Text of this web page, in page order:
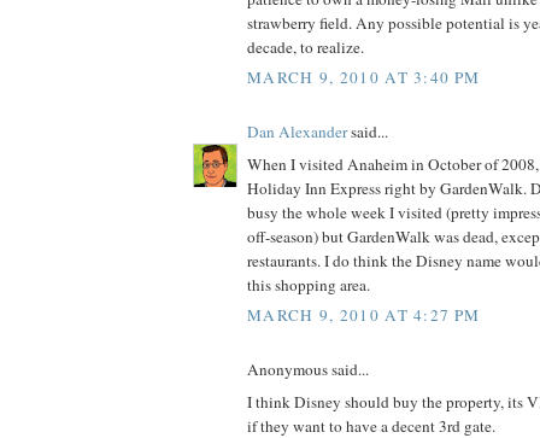
strawberry field. Any possible potential is
decade, to realize.
MARCH 9, 2010 AT 3:40 PM
Dan Alexandersaid...
When I visited Anaheim in October of
Holiday Inn Express right by GardenWalk.
busy the whole week I visited (pretty
off-season) but GardenWalk was dead,
restaurants. I do think the Disney name
this shopping area.
MARCH 9, 2010 AT 4:27 PM
Anonymous said...
I think Disney should buy the property, its
if they want to have a decent 3rd gate.